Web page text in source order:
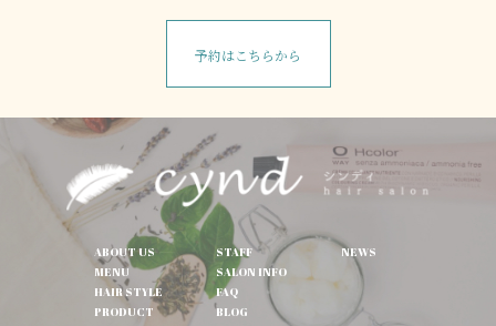
予約はこちらから
ABOUT US
MENU
HAIR STYLE
PRODUCT
STAFF
SALON INFO
FAQ
BLOG
NEWS